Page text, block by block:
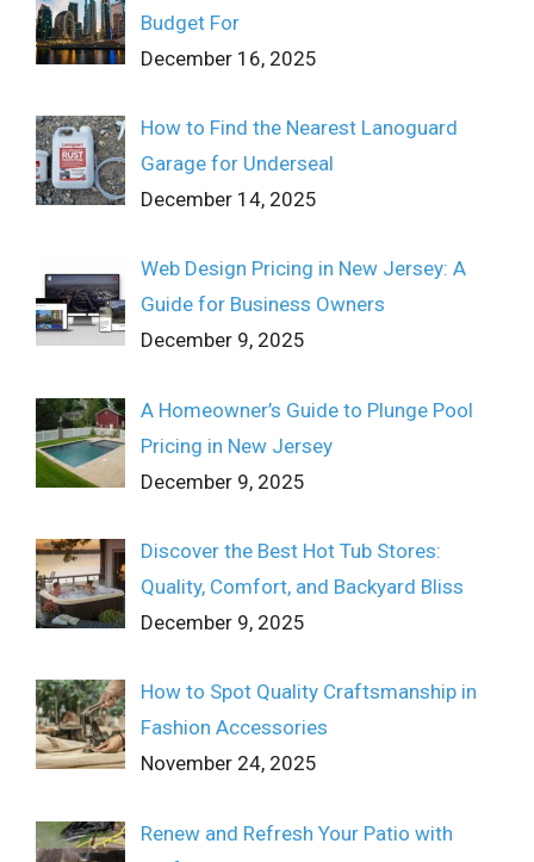
Budget For
December 16, 2025
How to Find the Nearest Lanoguard
Garage for Underseal
December 14, 2025
Web Design Pricing in New Jersey: A
Guide for Business Owners
December 9, 2025
A Homeowner’s Guide to Plunge Pool
Pricing in New Jersey
December 9, 2025
Discover the Best Hot Tub Stores:
Quality, Comfort, and Backyard Bliss
December 9, 2025
How to Spot Quality Craftsmanship in
Fashion Accessories
November 24, 2025
Renew and Refresh Your Patio with